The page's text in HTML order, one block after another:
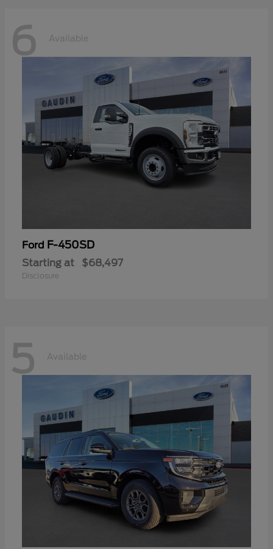
6 Available
Ford F-450SD
Starting at $68,497
Disclosure
5 Available